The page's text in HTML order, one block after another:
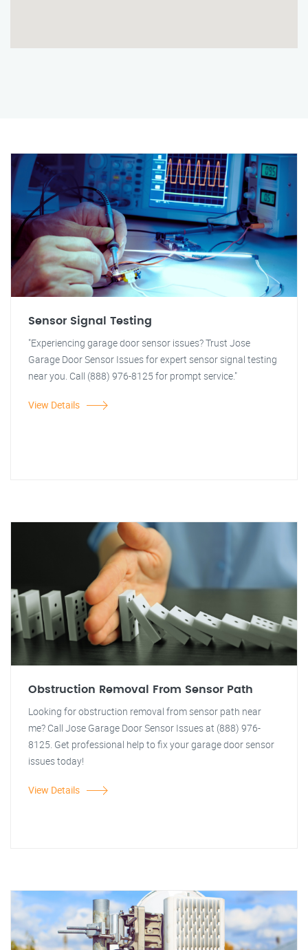
Sensor Signal Testing
"Experiencing garage door sensor issues? Trust Jose
Garage Door Sensor Issues for expert sensor signal testing
near you. Call (888) 976-8125 for prompt service."
View Details
Obstruction Removal From Sensor Path
Looking for obstruction removal from sensor path near
me? Call Jose Garage Door Sensor Issues at (888) 976-
8125. Get professional help to fix your garage door sensor
issues today!
View Details